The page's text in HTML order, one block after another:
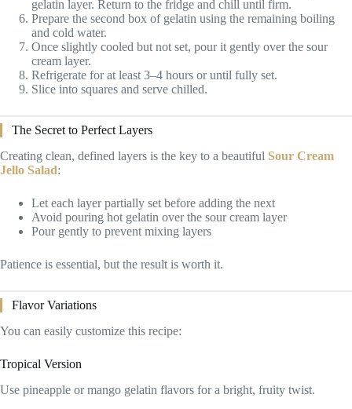
gelatin layer. Return to the fridge and chill until firm.
Prepare the second box of gelatin using the remaining boiling
and cold water.
Once slightly cooled but not set, pour it gently over the sour
cream layer.
Refrigerate for at least 3–4 hours or until fully set.
Slice into squares and serve chilled.
The Secret to Perfect Layers
Creating clean, defined layers is the key to a beautiful Sour Cream
Jello Salad:
Let each layer partially set before adding the next
Avoid pouring hot gelatin over the sour cream layer
Pour gently to prevent mixing layers
Patience is essential, but the result is worth it.
Flavor Variations
You can easily customize this recipe:
Tropical Version
Use pineapple or mango gelatin flavors for a bright, fruity twist.